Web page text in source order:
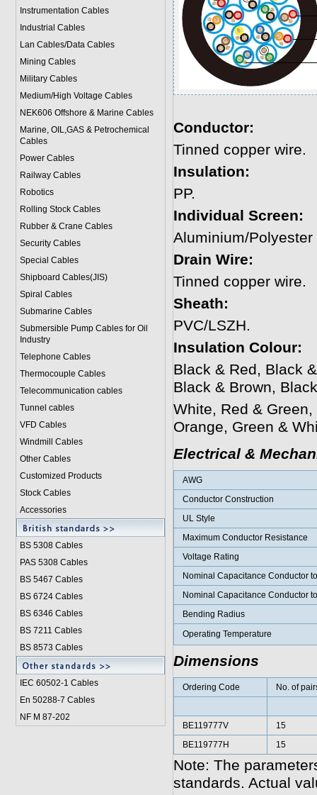
Instrumentation Cables
Industrial Cables
Lan Cables/Data Cables
Mining Cables
Military Cables
Medium/High Voltage Cables
NEK606 Offshore & Marine Cables
Marine, OIL,GAS & Petrochemical
Cables
Power Cables
Railway Cables
Robotics
Rolling Stock Cables
Rubber & Crane Cables
Security Cables
Special Cables
Shipboard Cables(JIS)
Spiral Cables
Submarine Cables
Submersible Pump Cables for Oil
Industry
Telephone Cables
Thermocouple Cables
Telecommunication cables
Tunnel cables
VFD Cables
Windmill Cables
Other Cables
Customized Products
Stock Cables
Accessories
BS 5308 Cables
PAS 5308 Cables
BS 5467 Cables
BS 6724 Cables
BS 6346 Cables
BS 7211 Cables
BS 8573 Cables
IEC 60502-1 Cables
En 50288-7 Cables
NF M 87-202
Conductor:
Tinned copper wire.
Insulation:
PP.
Individual Screen:
Aluminium/Polyester
Drain Wire:
Tinned copper wire.
Sheath:
PVC/LSZH.
Insulation Colour:
Black & Red, Black
Black & Brown,
White, Red &
Orange, Green &
Electrical &
AWG
Conductor Construction
UL Style
Maximum Conductor Resistance
Voltage Rating
Nominal Capacitance Conductor
Nominal Capacitance Conductor
Bending Radius
Operating Temperature
Dimensions
Ordering Code No. of
BE119777V
15
BE119777H
15
Note: The
standards. Actual